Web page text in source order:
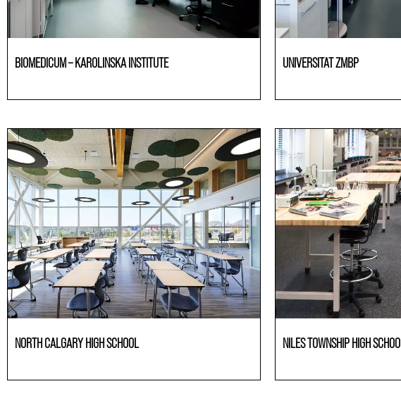
BIOMEDICUM – KAROLINSKA INSTITUTE UNIVERSITAT ZMBP
NORTH CALGARY HIGH SCHOOL NILES TOWNSHIP HIGH